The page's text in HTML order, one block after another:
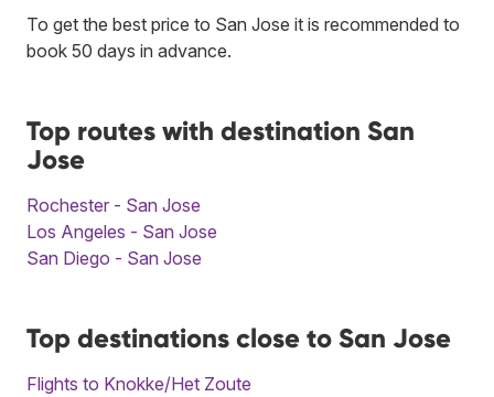
To get the best price to San Jose it is recommended to
book 50 days in advance.
Top routes with destination San
Jose
Rochester - San Jose
Los Angeles - San Jose
San Diego - San Jose
Top destinations close to San Jose
Flights to Knokke/Het Zoute